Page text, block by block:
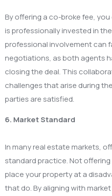
By offering a co-broke fee,
is professionally invested in
professional involvement can
negotiations, as both agents
closing the deal. This
challenges that arise during
parties are satisfied.
6. Market Standard
In many real estate markets,
standard practice. Not
place your property at a
that do. By aligning with